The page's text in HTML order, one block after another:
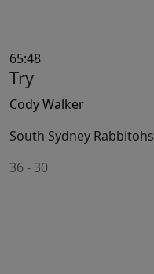
65:48
Try
Cody Walker
South Sydney Rabbitohs
36- 30